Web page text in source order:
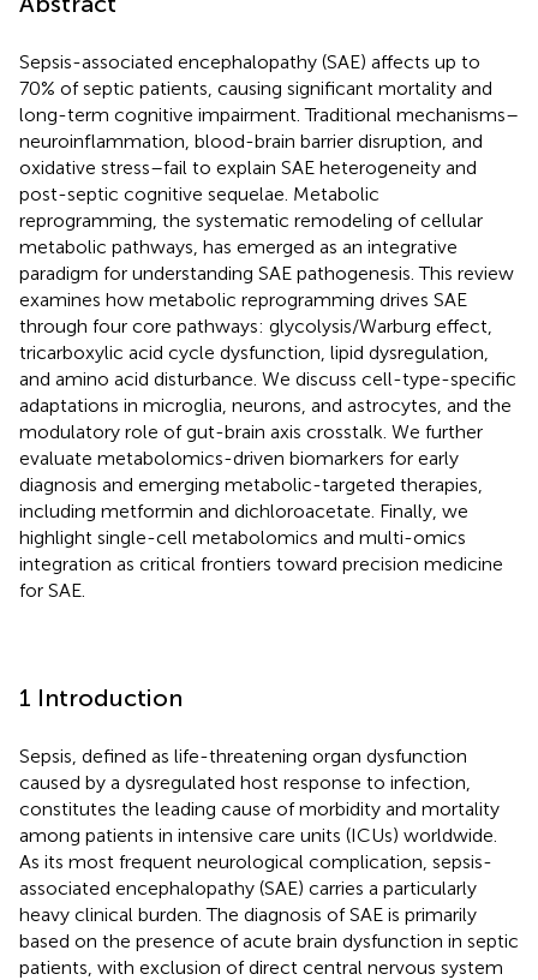
Sepsis-associated encephalopathy (SAE) affects up to
70% of septic patients, causing significant mortality and
long-term cognitive impairment. Traditional mechanisms–
neuroinflammation, blood-brain barrier disruption, and
oxidative stress–fail to explain SAE heterogeneity and
post-septic cognitive sequelae. Metabolic
reprogramming, the systematic remodeling of cellular
metabolic pathways, has emerged as an integrative
paradigm for understanding SAE pathogenesis. This review
examines how metabolic reprogramming drives SAE
through four core pathways: glycolysis/Warburg effect,
tricarboxylic acid cycle dysfunction, lipid dysregulation,
and amino acid disturbance. We discuss cell-type-specific
adaptations in microglia, neurons, and astrocytes, and the
modulatory role of gut-brain axis crosstalk. We further
evaluate metabolomics-driven biomarkers for early
diagnosis and emerging metabolic-targeted therapies,
including metformin and dichloroacetate. Finally, we
highlight single-cell metabolomics and multi-omics
integration as critical frontiers toward precision medicine
for SAE.
1 Introduction
Sepsis, defined as life-threatening organ dysfunction
caused by a dysregulated host response to infection,
constitutes the leading cause of morbidity and mortality
among patients in intensive care units (ICUs) worldwide.
As its most frequent neurological complication, sepsis-
associated encephalopathy (SAE) carries a particularly
heavy clinical burden. The diagnosis of SAE is primarily
based on the presence of acute brain dysfunction in septic
patients, with exclusion of direct central nervous system